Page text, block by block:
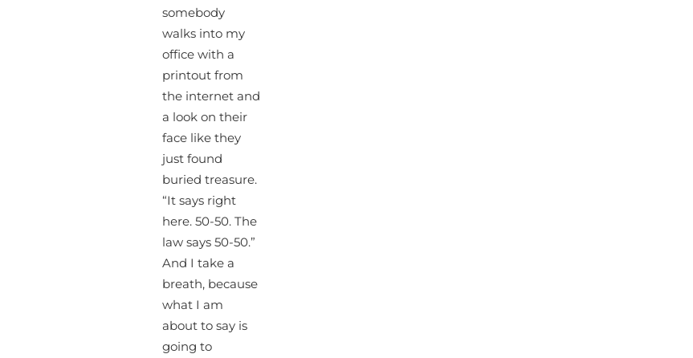
somebody
walks into my
office with a
printout from
the internet and
a look on their
face like they
just found
buried treasure.
“It says right
here. 50-50. The
law says 50-50.”
And I take a
breath, because
what I am
about to say is
going to